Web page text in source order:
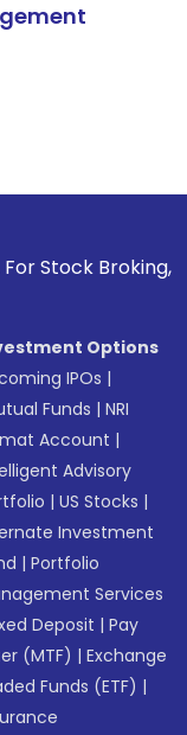
Prevent
Options
IPOs |
Funds |NRI
Account |
Advisory
|US Stocks |
Investment
|Portfolio
Services
Deposit |Pay
(MTF) |Exchange
Funds (ETF) |